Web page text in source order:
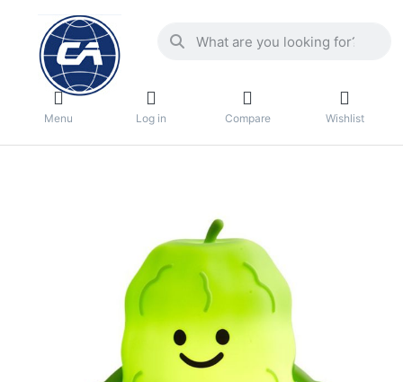
Menu Log in Compare Wishlist